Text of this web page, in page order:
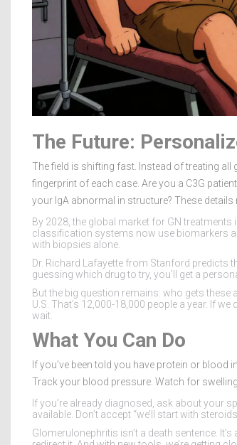
The Future:
The field is shifting fast. Instead of treating
fingerprint of each case. Are you a C3G
your IgA abnormal in structure? These details
By 2028, the global market for GN
classification systems now use biomarkers
with biopsies alone.
Dr. Richard Lafayette from Stanford predicts
guessing which drug to try, you’ll get a
But the big question remains: who gets
U.S. That’s 12,000-18,000 people a year. If
wait.
What You Can Do
If you’ve been told you have protein or blood
Track your blood pressure. Watch for
If you’re already diagnosed, ask about your
available. Don’t accept “we’ll start with
Glomerulonephritis isn’t a death sentence.